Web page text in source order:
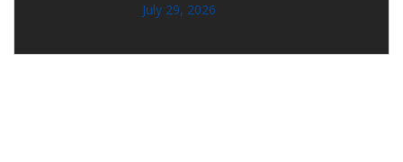
July 29, 2026